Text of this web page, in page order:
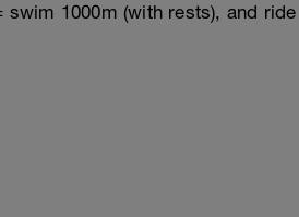
1000m (with rests), and ride